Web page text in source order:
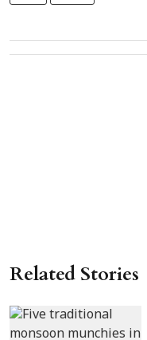
Related Stories